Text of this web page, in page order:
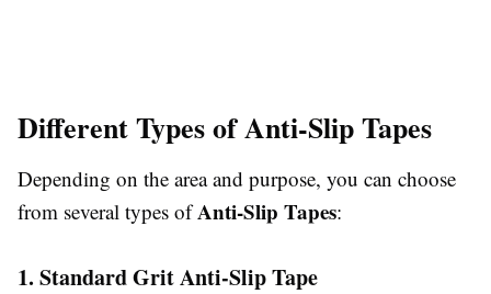
Different Types of Anti-Slip Tapes
Depending on the area and purpose, you can choose
from several types ofAnti-Slip Tapes:
1. Standard Grit Anti-Slip Tape